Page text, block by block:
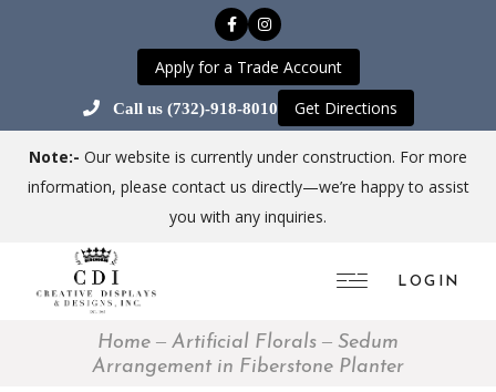
Apply for a Trade Account
Call us (732)-918-8010 Get Directions
Note:- Our website is currently under construction. For more
information, please contact us directly—we’re happy to assist
you with any inquiries.
LOGIN
Home Artificial Florals
Sedum
Arrangement in Fiberstone Planter